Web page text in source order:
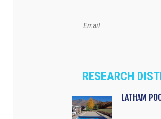
RESEARCH
LATHAM